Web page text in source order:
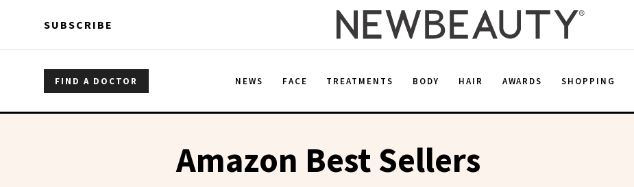
SUBSCRIBE
FIND A DOCTOR NEWS FACE TREATMENTS BODY HAIR AWARDS SHOPPING
Amazon Best Sellers